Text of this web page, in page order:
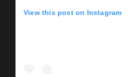
View this post on Instagram